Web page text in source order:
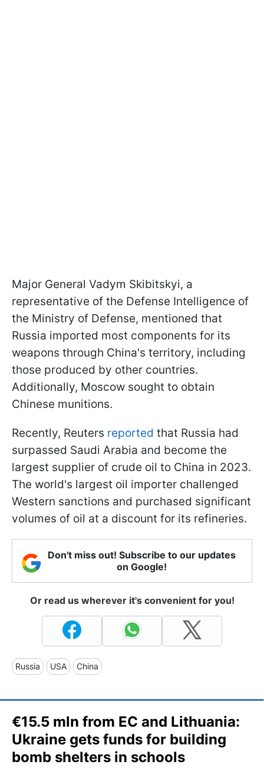
Major General Vadym Skibitskyi, a
representative of the Defense Intelligence of
the Ministry of Defense, mentioned that
Russia imported most components for its
weapons through China's territory, including
those produced by other countries.
Additionally, Moscow sought to obtain
Chinese munitions.
Recently, Reuters reported that Russia had
surpassed Saudi Arabia and become the
largest supplier of crude oil to China in 2023.
The world's largest oil importer challenged
Western sanctions and purchased significant
volumes of oil at a discount for its refineries.
Don't miss out! Subscribe to our updates
on Google!
Or read us wherever it's convenient for you!
Russia USA China
€15.5 mln from EC and Lithuania:
Ukraine gets funds for building
bomb shelters in schools